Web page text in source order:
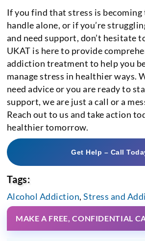
If you find that stress is becoming
handle alone, or if you’re
and need support, don’t hesitate
UKAT is here to provide
addiction treatment to help you
manage stress in healthier ways.
need advice or you are ready to
support, we are just a call or a
Reach out to us and take action
healthier tomorrow.
Get Help – Call
Tags:
Alcohol Addiction,Stress and
MAKE A FREE, CONFIDENTIAL